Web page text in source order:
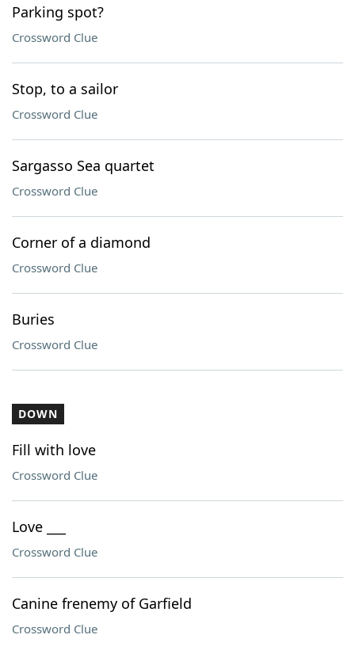
Parking spot?
Crossword Clue
Stop, to a sailor
Crossword Clue
Sargasso Sea quartet
Crossword Clue
Corner of a diamond
Crossword Clue
Buries
Crossword Clue
DOWN
Fill with love
Crossword Clue
Love ___
Crossword Clue
Canine frenemy of Garfield
Crossword Clue